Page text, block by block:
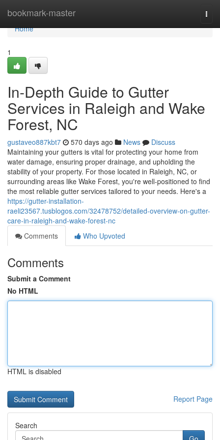
bookmark-master
Home
Home
1
In-Depth Guide to Gutter
Services in Raleigh and Wake
Forest, NC
gustaveo887kbt7 570 days ago News
Discuss
Maintaining your gutters is vital for protecting your home from
water damage, ensuring proper drainage, and upholding the
stability of your property. For those located in Raleigh, NC, or
surrounding areas like Wake Forest, you're well-positioned to find
the most reliable gutter services tailored to your needs. Here's a
https://gutter-installation-
raeli23567.tusblogos.com/32478752/detailed-overview-on-gutter-
care-in-raleigh-and-wake-forest-nc
Comments
Who Upvoted
Comments
Submit a Comment
No HTML
HTML is disabled
Report Page
Search